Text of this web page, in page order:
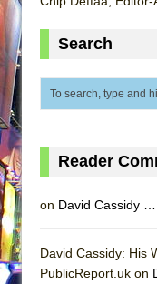
Search
Reader
on David Cassidy
David Cassidy: His
PublicReport.uk on